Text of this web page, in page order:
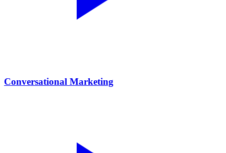
Conversational Marketing